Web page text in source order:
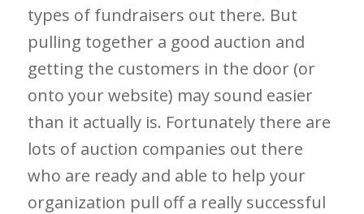
types of fundraisers out there. But
pulling together a good auction and
getting the customers in the door (or
onto your website) may sound easier
than it actually is. Fortunately there are
lots of auction companies out there
who are ready and able to help your
organization pull off a really successful